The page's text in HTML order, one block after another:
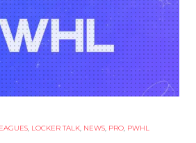
, LOCKER TALK, NEWS, PRO, PWHL